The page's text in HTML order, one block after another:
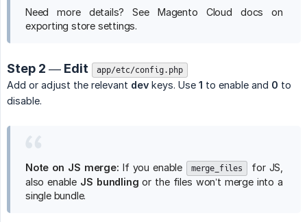
Need more details? See Magento Cloud docs on
exporting store settings.
Step 2 — Edit app/etc/config.php
Add or adjust the relevant dev keys. Use 1 to enable and 0 to
disable.
Note on JS merge: If you enable merge_files
for JS,
also enable JS bundling or the files won’t merge into a
single bundle.